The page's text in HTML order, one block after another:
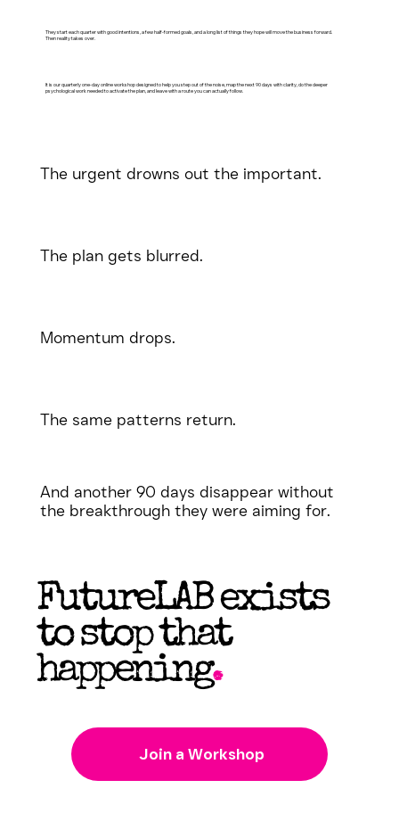
They start each quarter with good intentions, a few half-formed goals, and a long list of things they hope will move the business forward.
Then reality takes over.
The urgent drowns out the important.
The plan gets blurred.
Momentum drops.
The same patterns return.
And another 90 days disappear without
the breakthrough they were aiming for.
FutureLAB exists
to stop that
happening.
It is our quarterly one-day online workshop designed to help you step out of the noise, map the next 90 days with clarity, do the deeper
psychological work needed to activate the plan, and leave with a route you can actually follow.
Join a Workshop